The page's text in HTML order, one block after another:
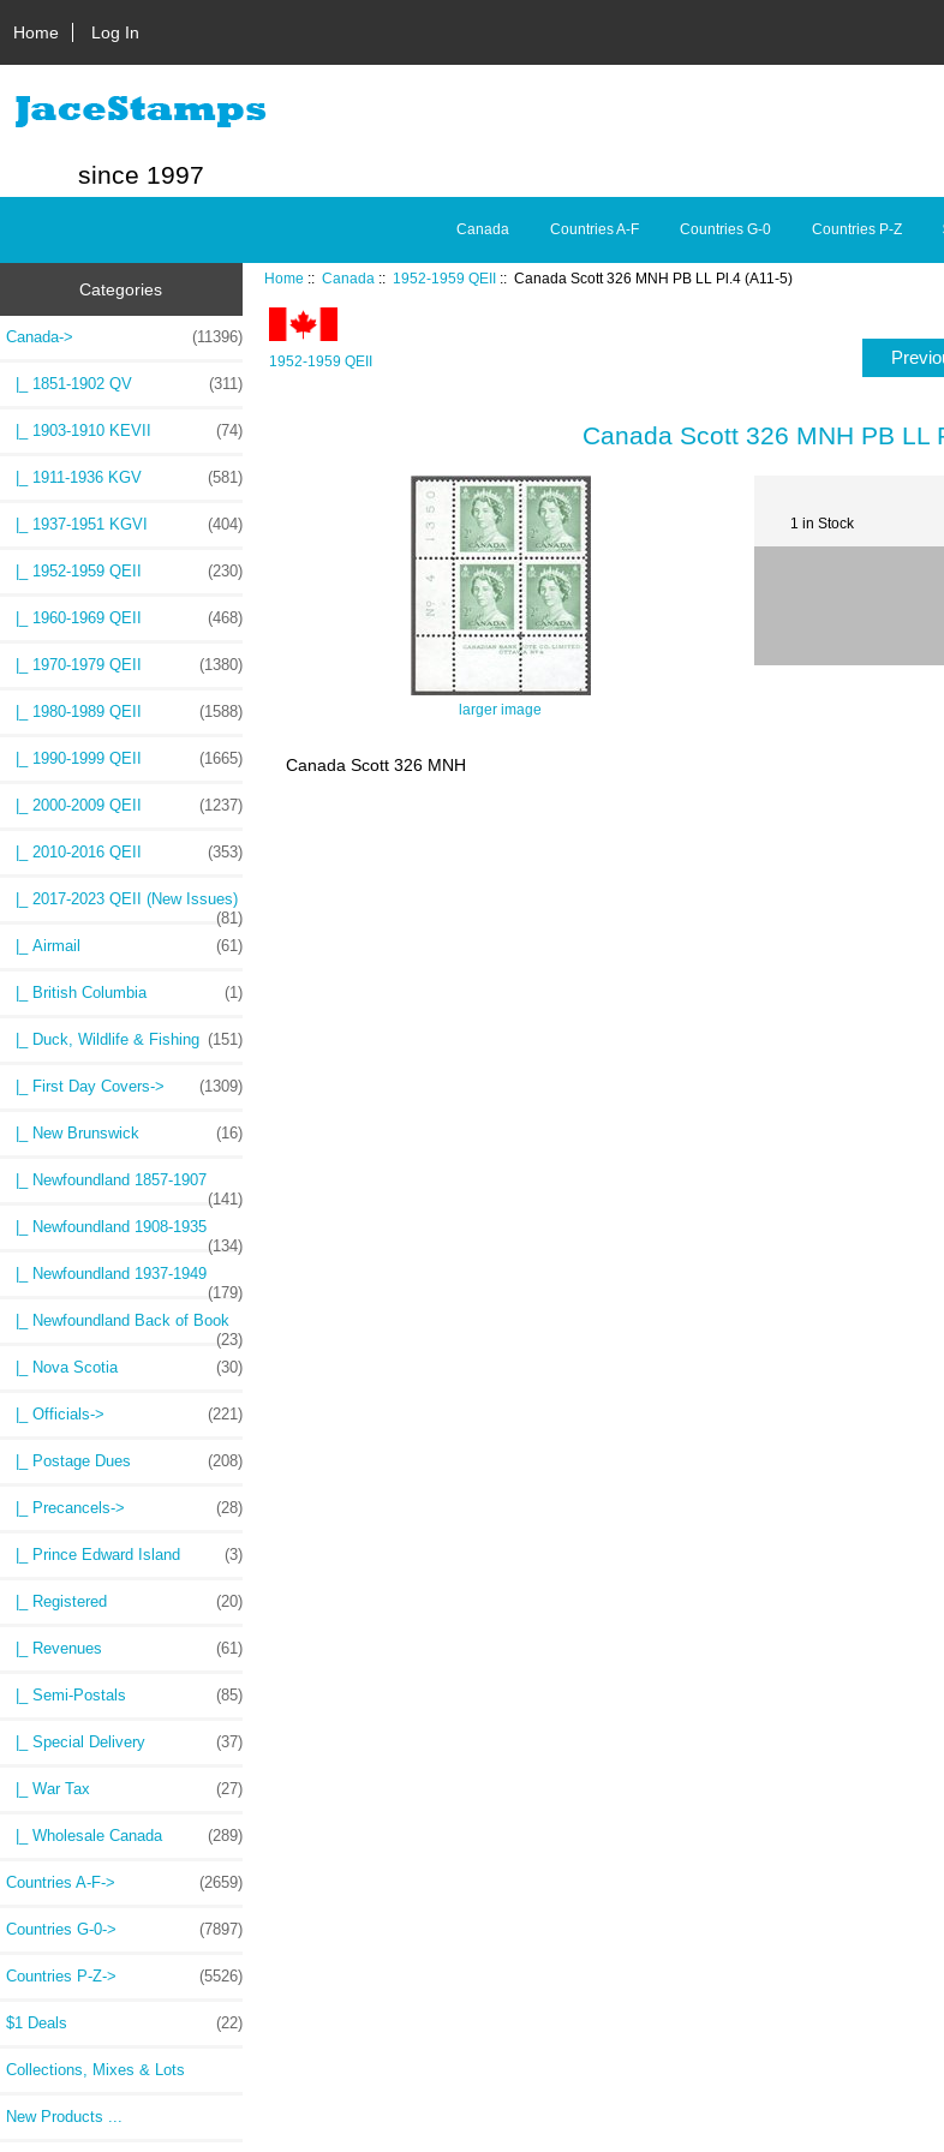
Home Log In
since 1997
Canada Countries A-F Countries G-0 Countries P-Z
Categories
Canada-> (11396)
|_ 1851-1902 QV (311)
|_ 1903-1910 KEVII (74)
|_ 1911-1936 KGV (581)
|_ 1937-1951 KGVI (404)
|_ 1952-1959 QEII (230)
|_ 1960-1969 QEII (468)
|_ 1970-1979 QEII (1380)
|_ 1980-1989 QEII (1588)
|_ 1990-1999 QEII (1665)
|_ 2000-2009 QEII (1237)
|_ 2010-2016 QEII (353)
|_ 2017-2023 QEII (New Issues)
(81)
|_ Airmail
(61)
|_ British Columbia (1)
|_ Duck, Wildlife & Fishing (151)
|_ First Day Covers-> (1309)
|_ New Brunswick (16)
|_ Newfoundland 1857-1907
(141)
|_ Newfoundland 1908-1935
(134)
|_ Newfoundland 1937-1949
(179)
|_ Newfoundland Back of Book
(23)
|_ Nova Scotia
(30)
|_ Officials-> (221)
|_ Postage Dues (208)
|_ Precancels-> (28)
|_ Prince Edward Island (3)
|_ Registered (20)
|_ Revenues (61)
|_ Semi-Postals (85)
|_ Special Delivery (37)
|_ War Tax (27)
|_ Wholesale Canada (289)
Countries A-F-> (2659)
Countries G-0-> (7897)
Countries P-Z-> (5526)
$1 Deals (22)
Collections, Mixes & Lots
New Products ...
Home ::Canada :: 1952-1959 QEII :: Canada Scott 326 MNH PB LL Pl.4 (A11-5)
1952-1959 QEII
Canada Scott 326 MNH PB LL
larger image
1 in Stock
Canada Scott 326 MNH